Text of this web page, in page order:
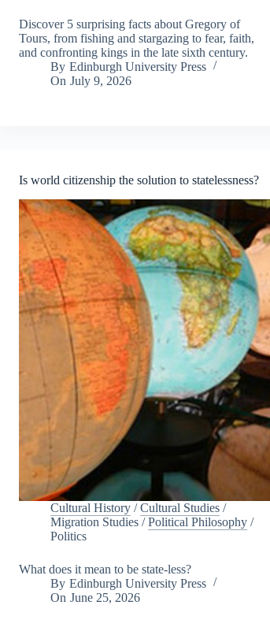
Discover 5 surprising facts about Gregory of
Tours, from fishing and stargazing to fear, faith,
and confronting kings in the late sixth century.
By Edinburgh University Press
On July 9, 2026
Is world citizenship the solution to statelessness?
Cultural History /Cultural Studies /
Migration Studies /Political Philosophy /
Politics
What does it mean to be state-less?
By Edinburgh University Press
On June 25, 2026